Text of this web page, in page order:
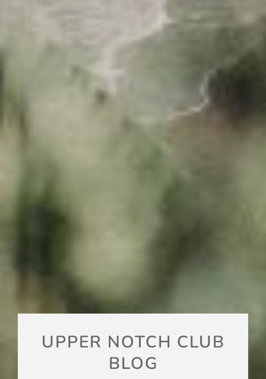
UPPER NOTCH CLUB
BLOG